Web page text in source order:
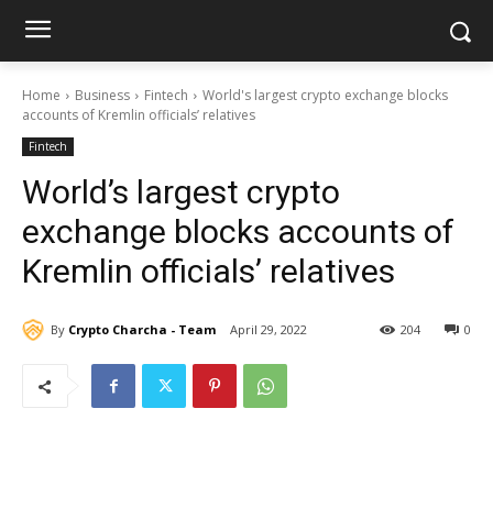
Home Business Fintech
World's largest crypto exchange blocks
accounts of Kremlin officials’ relatives
Fintech
World’s largest crypto
exchange blocks accounts of
Kremlin officials’ relatives
By Crypto Charcha - Team April 29, 2022 0
204